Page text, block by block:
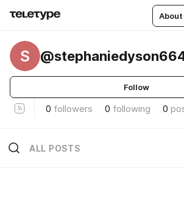
S
Follow
0 followers 0 following 0
ALL POSTS